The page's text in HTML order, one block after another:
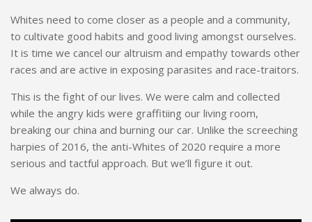
Whites need to come closer as a people and a community,
to cultivate good habits and good living amongst ourselves.
It is time we cancel our altruism and empathy towards other
races and are active in exposing parasites and race-traitors.
This is the fight of our lives. We were calm and collected
while the angry kids were graffitiing our living room,
breaking our china and burning our car. Unlike the screeching
harpies of 2016, the anti-Whites of 2020 require a more
serious and tactful approach. But we’ll figure it out.
We always do.